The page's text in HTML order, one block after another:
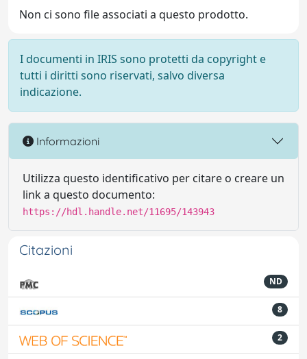
Non ci sono file associati a questo prodotto.
I documenti in IRIS sono protetti da copyright e
tutti i diritti sono riservati, salvo diversa
indicazione.
Informazioni
Utilizza questo identificativo per citare o creare un
link a questo documento:
https://hdl.handle.net/11695/143943
Citazioni
ND
8
2